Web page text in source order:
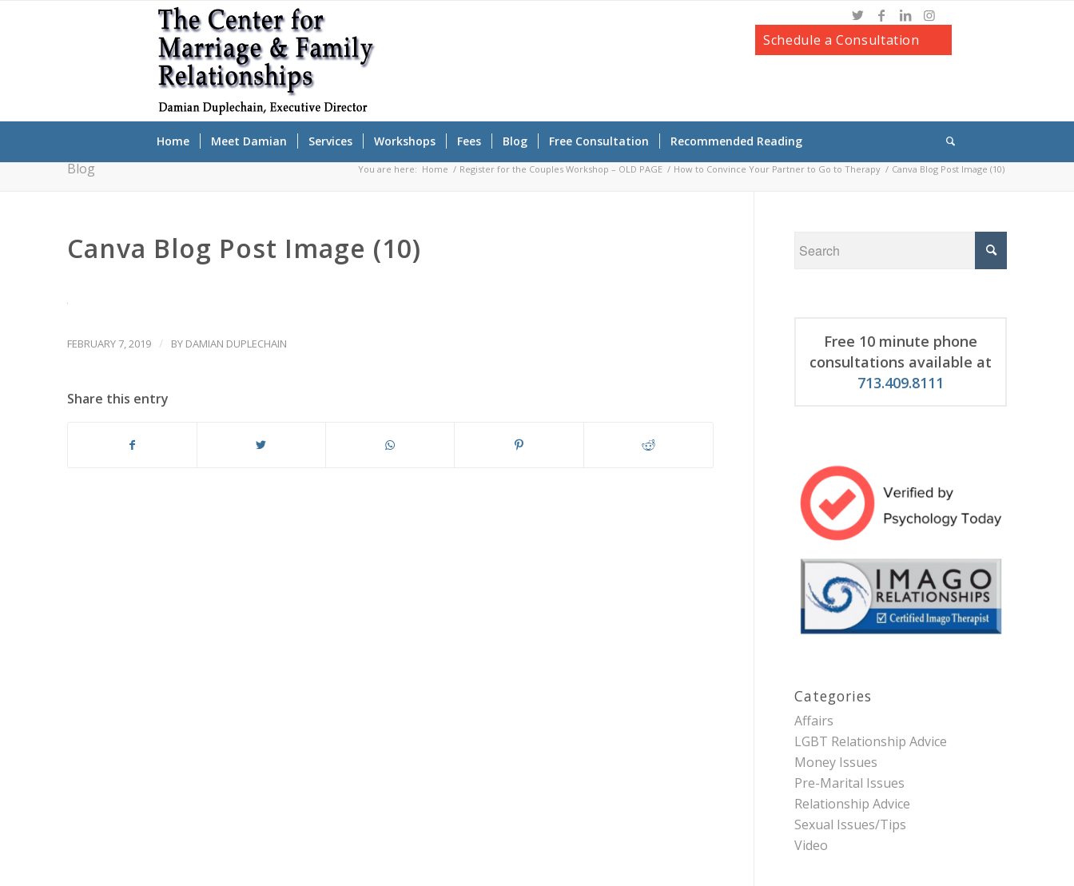
Schedule a Consultation
Home Meet Damian Services Workshops Fees Blog Free Consultation Recommended Reading
Blog You are here: Home / Register for the Couples Workshop – OLD PAGE / How to Convince Your Partner to Go to Therapy / Canva Blog Post Image (10)
Canva Blog Post Image (10)
FEBRUARY 7, 2019 / BY DAMIAN DUPLECHAIN
Share this entry
Free 10 minute phone
consultations available at
713.409.8111
Categories
Affairs
LGBT Relationship Advice
Money Issues
Pre-Marital Issues
Relationship Advice
Sexual Issues/Tips
Video